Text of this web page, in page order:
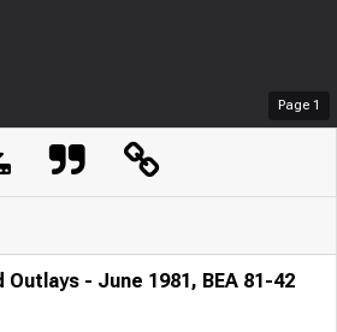
Page 1
- June 1981, BEA 81-42